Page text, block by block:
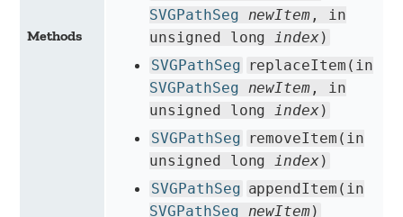
Methods
SVGPathSeg newItem , in
unsigned longindex )
SVGPathSeg replaceItem(in
SVGPathSeg newItem , in
unsigned longindex )
SVGPathSeg removeItem(in
unsigned longindex )
SVGPathSeg appendItem(in
SVGPathSeg newItem)